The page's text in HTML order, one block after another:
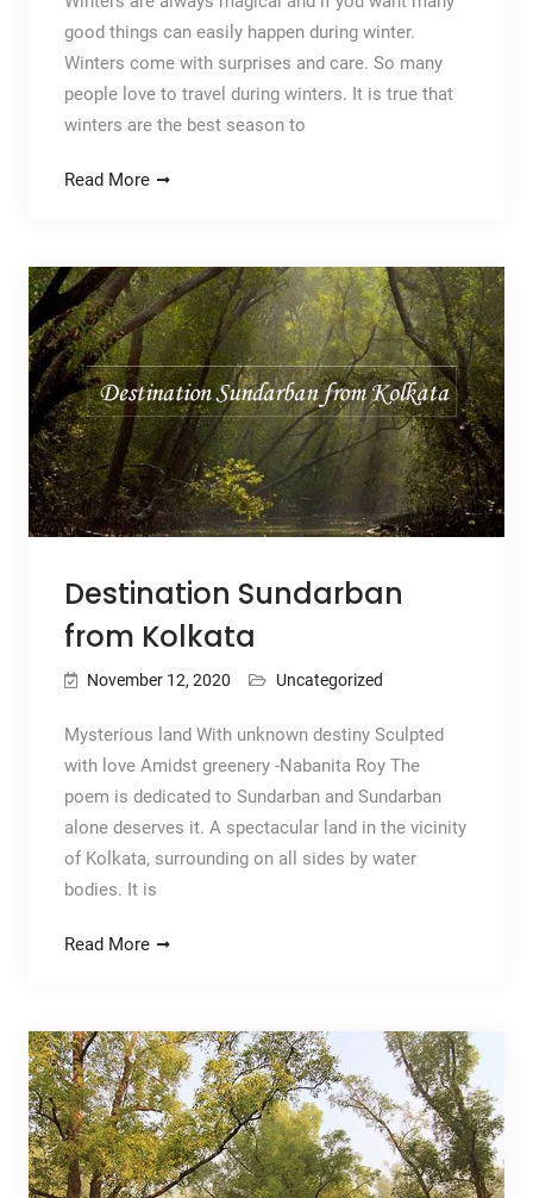
good things can easily happen during winter.
Winters come with surprises and care. So many
people love to travel during winters. It is true that
winters are the best season to
Read More
Destination Sundarban
from Kolkata
November 12, 2020 Uncategorized
Mysterious land With unknown destiny Sculpted
with love Amidst greenery -Nabanita Roy The
poem is dedicated to Sundarban and Sundarban
alone deserves it. A spectacular land in the vicinity
of Kolkata, surrounding on all sides by water
bodies. It is
Read More